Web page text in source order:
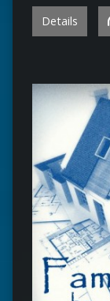
Details